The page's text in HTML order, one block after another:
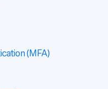
(MFA)